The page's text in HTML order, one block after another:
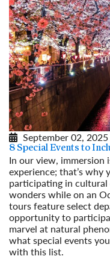
September 02, 2025
8 Special Events to
In our view, immersion
experience; that’s why
participating in
wonders while on an
tours feature select
opportunity to
marvel at natural
what special events
with this list.